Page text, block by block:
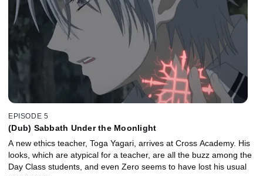
EPISODE 5
(Dub) Sabbath Under the Moonlight
A new ethics teacher, Toga Yagari, arrives at Cross Academy. His
looks, which are atypical for a teacher, are all the buzz among the
Day Class students, and even Zero seems to have lost his usual